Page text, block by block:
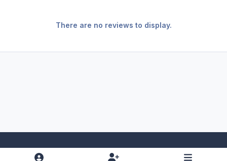
There are no reviews to display.